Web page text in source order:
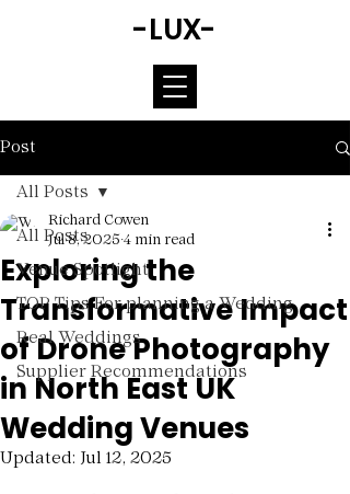
-LUX-
Post
All Posts
Venue Spotlight
TOP Tips For planning a Wedding
Real Weddings
Supplier Recommendations
All Posts
Exploring the
Transformative Impact
of Drone Photography
in North East UK
Wedding Venues
Richard Cowen
Jul 8, 2025 4 min read
Updated: Jul 12, 2025